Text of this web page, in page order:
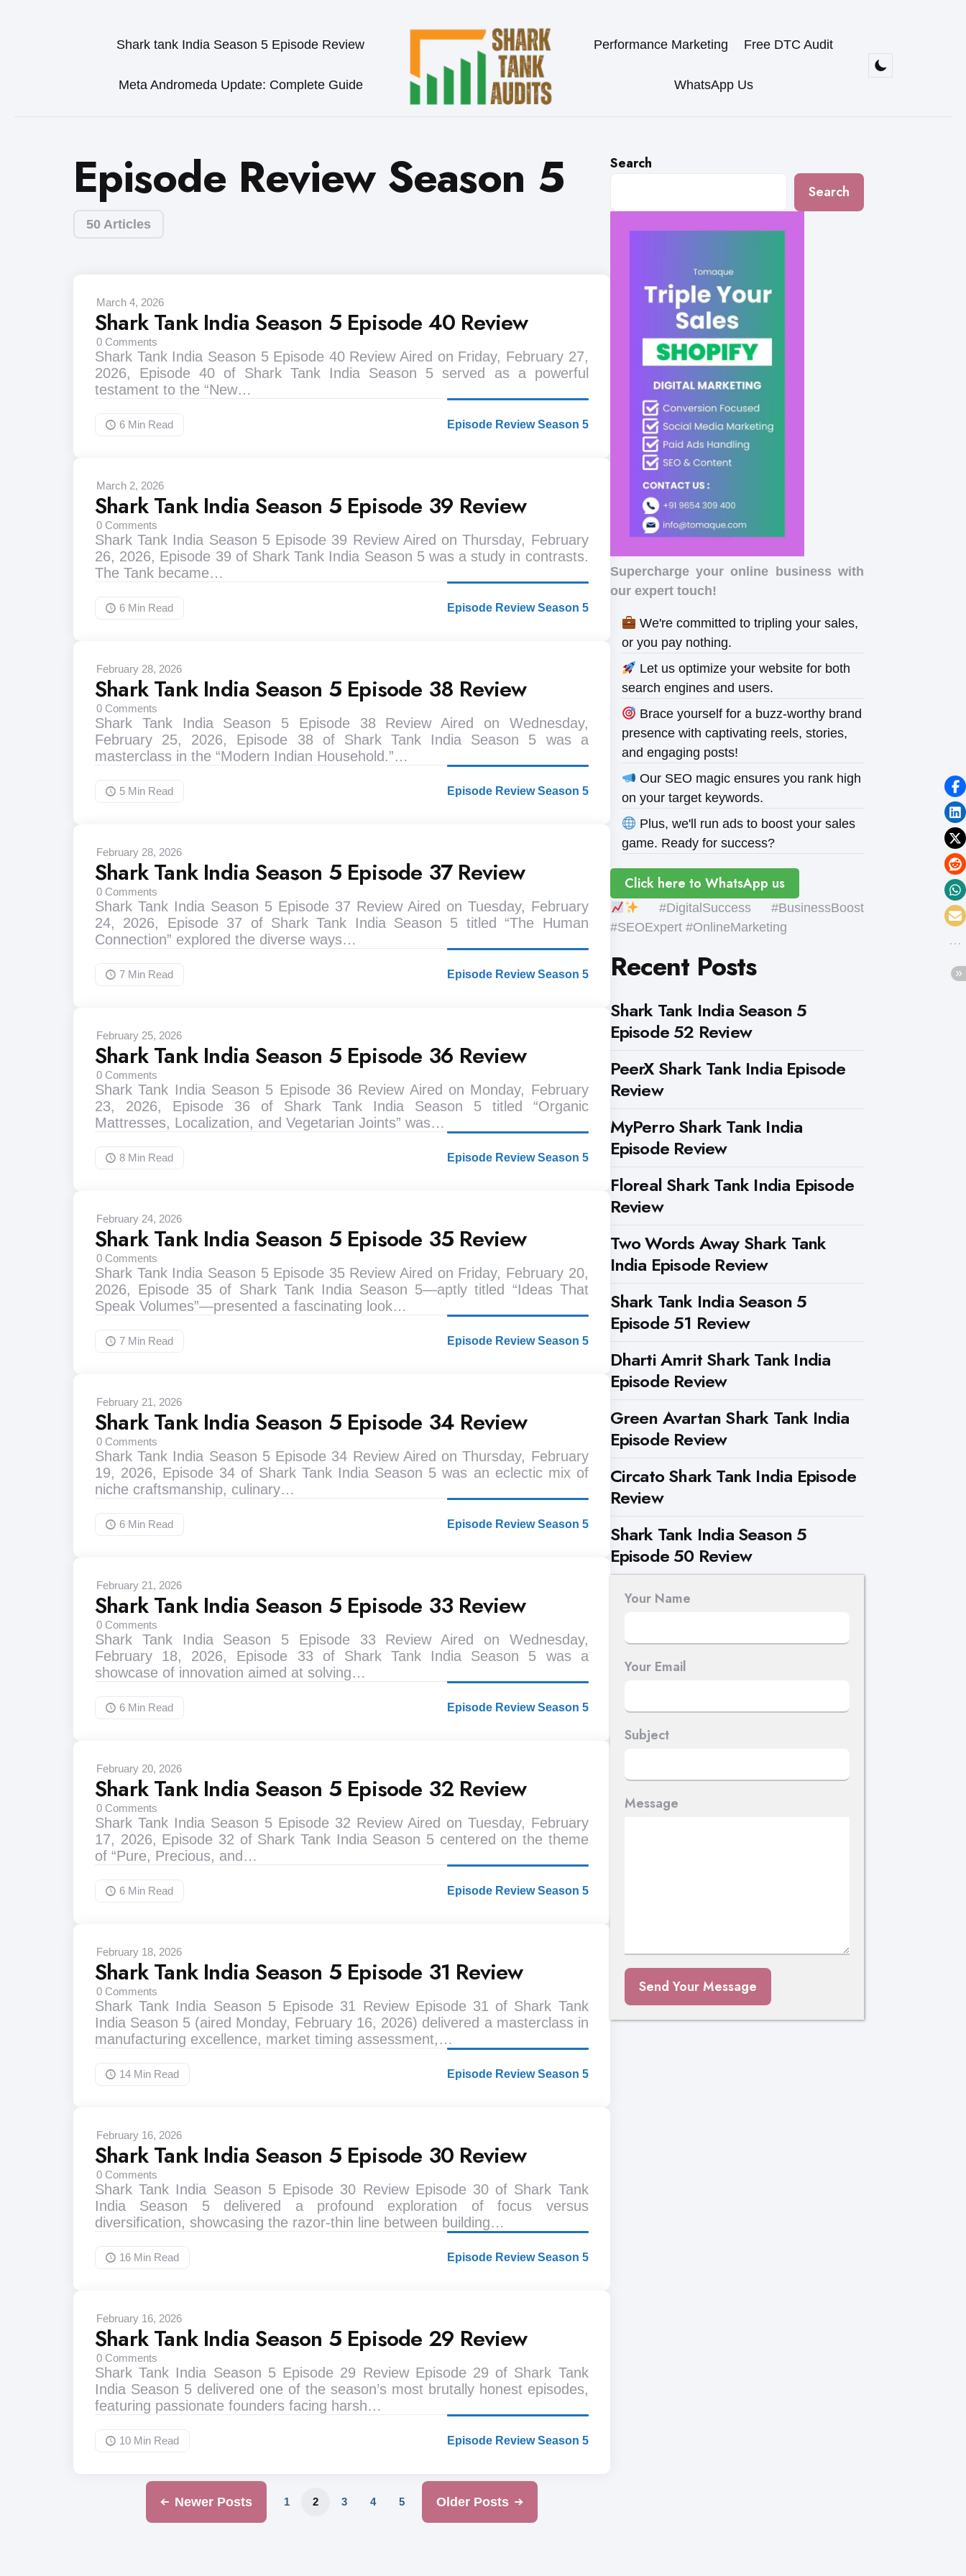
Shark tank India Season 5 Episode Review
Meta Andromeda Update: Complete Guide
Performance Marketing Free DTC Audit
WhatsApp Us
50 Articles
Episode Review Season 5
March 4, 2026
Shark Tank India Season 5 Episode 40 Review
0 Comments
Shark Tank India Season 5 Episode 40 Review Aired on Friday, February 27,
2026, Episode 40 of Shark Tank India Season 5 served as a powerful
testament to the “New…
6 Min Read Episode Review Season 5
March 2, 2026
Shark Tank India Season 5 Episode 39 Review
0 Comments
Shark Tank India Season 5 Episode 39 Review Aired on Thursday, February
26, 2026, Episode 39 of Shark Tank India Season 5 was a study in contrasts.
The Tank became…
6 Min Read Episode Review Season 5
February 28, 2026
Shark Tank India Season 5 Episode 38 Review
0 Comments
Shark Tank India Season 5 Episode 38 Review Aired on Wednesday,
February 25, 2026, Episode 38 of Shark Tank India Season 5 was a
masterclass in the “Modern Indian Household.”…
5 Min Read Episode Review Season 5
February 28, 2026
Shark Tank India Season 5 Episode 37 Review
0 Comments
Shark Tank India Season 5 Episode 37 Review Aired on Tuesday, February
24, 2026, Episode 37 of Shark Tank India Season 5 titled “The Human
Connection” explored the diverse ways…
7 Min Read Episode Review Season 5
February 25, 2026
Shark Tank India Season 5 Episode 36 Review
0 Comments
Shark Tank India Season 5 Episode 36 Review Aired on Monday, February
23, 2026, Episode 36 of Shark Tank India Season 5 titled “Organic
Mattresses, Localization, and Vegetarian Joints” was…
8 Min Read Episode Review Season 5
February 24, 2026
Shark Tank India Season 5 Episode 35 Review
0 Comments
Shark Tank India Season 5 Episode 35 Review Aired on Friday, February 20,
2026, Episode 35 of Shark Tank India Season 5—aptly titled “Ideas That
Speak Volumes”—presented a fascinating look…
7 Min Read Episode Review Season 5
February 21, 2026
Shark Tank India Season 5 Episode 34 Review
0 Comments
Shark Tank India Season 5 Episode 34 Review Aired on Thursday, February
19, 2026, Episode 34 of Shark Tank India Season 5 was an eclectic mix of
niche craftsmanship, culinary…
6 Min Read Episode Review Season 5
February 21, 2026
Shark Tank India Season 5 Episode 33 Review
0 Comments
Shark Tank India Season 5 Episode 33 Review Aired on Wednesday,
February 18, 2026, Episode 33 of Shark Tank India Season 5 was a
showcase of innovation aimed at solving…
6 Min Read Episode Review Season 5
February 20, 2026
Shark Tank India Season 5 Episode 32 Review
0 Comments
Shark Tank India Season 5 Episode 32 Review Aired on Tuesday, February
17, 2026, Episode 32 of Shark Tank India Season 5 centered on the theme
of “Pure, Precious, and…
6 Min Read Episode Review Season 5
February 18, 2026
Shark Tank India Season 5 Episode 31 Review
0 Comments
Shark Tank India Season 5 Episode 31 Review Episode 31 of Shark Tank
India Season 5 (aired Monday, February 16, 2026) delivered a masterclass in
manufacturing excellence, market timing assessment,…
14 Min Read Episode Review Season 5
February 16, 2026
Shark Tank India Season 5 Episode 30 Review
0 Comments
Shark Tank India Season 5 Episode 30 Review Episode 30 of Shark Tank
India Season 5 delivered a profound exploration of focus versus
diversification, showcasing the razor-thin line between building…
16 Min Read Episode Review Season 5
February 16, 2026
Shark Tank India Season 5 Episode 29 Review
0 Comments
Shark Tank India Season 5 Episode 29 Review Episode 29 of Shark Tank
India Season 5 delivered one of the season’s most brutally honest episodes,
featuring passionate founders facing harsh…
10 Min Read Episode Review Season 5
Newer Posts 1 2 3 4 5 Older Posts
Search
Search
Supercharge your online business with
our expert touch!
We're committed to tripling your sales,
or you pay nothing.
Let us optimize your website for both
search engines and users.
Brace yourself for a buzz-worthy brand
presence with captivating reels, stories,
and engaging posts!
Our SEO magic ensures you rank high
on your target keywords.
Plus, we'll run ads to boost your sales
game. Ready for success?
Click here to WhatsApp us
#DigitalSuccess #BusinessBoost
#SEOExpert #OnlineMarketing
Recent Posts
Shark Tank India Season 5
Episode 52 Review
PeerX Shark Tank India Episode
Review
MyPerro Shark Tank India
Episode Review
Floreal Shark Tank India Episode
Review
Two Words Away Shark Tank
India Episode Review
Shark Tank India Season 5
Episode 51 Review
Dharti Amrit Shark Tank India
Episode Review
Green Avartan Shark Tank India
Episode Review
Circato Shark Tank India Episode
Review
Shark Tank India Season 5
Episode 50 Review
Your Name
Your Email
Subject
Message
Send Your Message